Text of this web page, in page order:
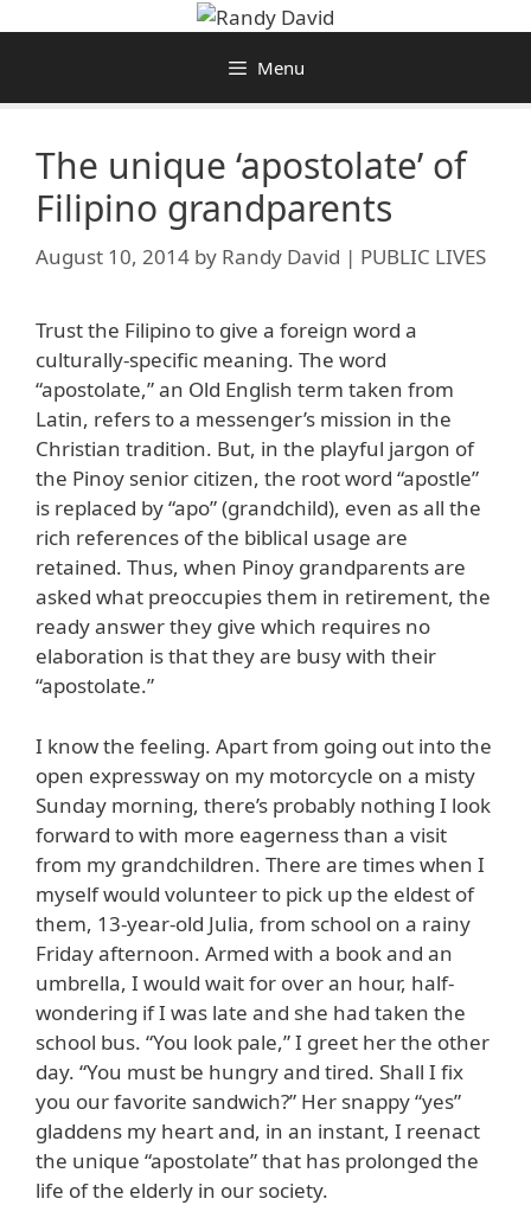
Menu
The unique ‘apostolate’ of
Filipino grandparents
August 10, 2014 by Randy David | PUBLIC LIVES
Trust the Filipino to give a foreign word a
culturally-specific meaning. The word
“apostolate,” an Old English term taken from
Latin, refers to a messenger’s mission in the
Christian tradition. But, in the playful jargon of
the Pinoy senior citizen, the root word “apostle”
is replaced by “apo” (grandchild), even as all the
rich references of the biblical usage are
retained. Thus, when Pinoy grandparents are
asked what preoccupies them in retirement, the
ready answer they give which requires no
elaboration is that they are busy with their
“apostolate.”
I know the feeling. Apart from going out into the
open expressway on my motorcycle on a misty
Sunday morning, there’s probably nothing I look
forward to with more eagerness than a visit
from my grandchildren. There are times when I
myself would volunteer to pick up the eldest of
them, 13-year-old Julia, from school on a rainy
Friday afternoon. Armed with a book and an
umbrella, I would wait for over an hour, half-
wondering if I was late and she had taken the
school bus. “You look pale,” I greet her the other
day. “You must be hungry and tired. Shall I fix
you our favorite sandwich?” Her snappy “yes”
gladdens my heart and, in an instant, I reenact
the unique “apostolate” that has prolonged the
life of the elderly in our society.